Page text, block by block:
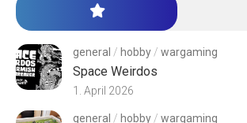
general / hobby / wargaming
Space Weirdos
1. April 2026
general / hobby / wargaming